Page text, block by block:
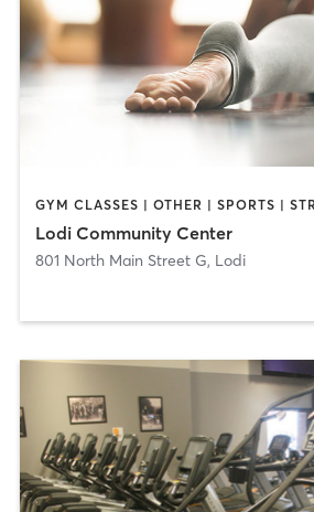
Lodi Community Center
801 North Main Street G, Lodi